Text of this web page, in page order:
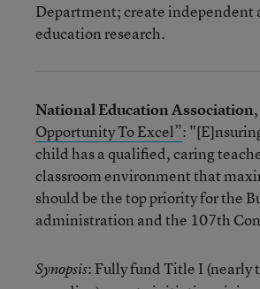
Department; create independent
education research.
National Education Association,
Opportunity To Excel”:
child has a qualified, caring
classroom environment that
should be the top priority for the
administration and the 107th
Synopsis: Fully fund Title I (nearly